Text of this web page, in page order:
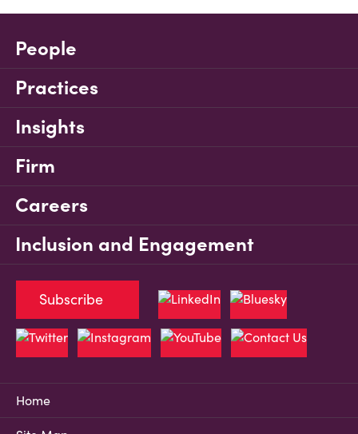
People
Practices
Insights
Firm
Careers
Inclusion and Engagement
Home
Subscribe